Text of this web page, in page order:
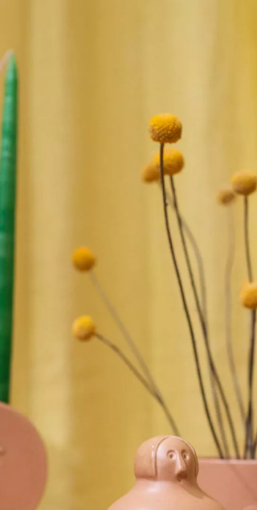
as our marketing platform. By clicking to submit this form, you acknowledge
you provide will be transferred to Mailchimp for processing in accordance
Policy and Terms. The Design Edit will use the information you provide on
you informed with announcements and updates. You can change your mind at
the unsubscribe link in the footer of any email you receive from us. We will